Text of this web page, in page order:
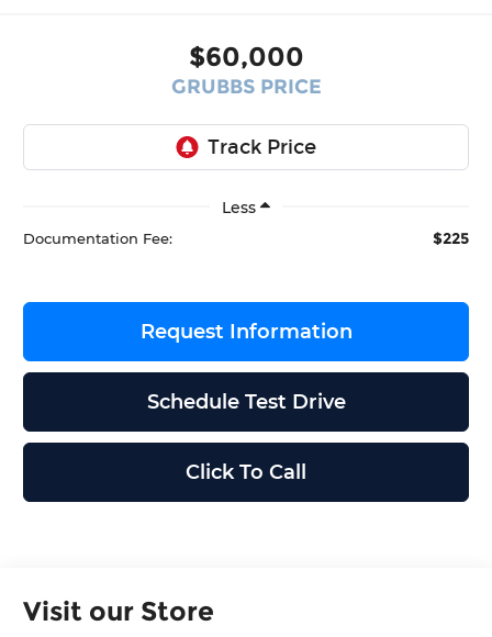
$60,000
GRUBBS PRICE
Less
Documentation Fee: $225
Request Information
Schedule Test Drive
Click To Call
Visit our Store